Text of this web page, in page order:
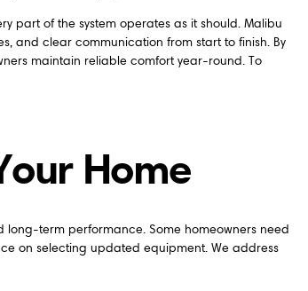
part of the system operates as it should. Malibu
and clear communication from start to finish. By
maintain reliable comfort year-round. To
Home
term performance. Some homeowners need
on selecting updated equipment. We address